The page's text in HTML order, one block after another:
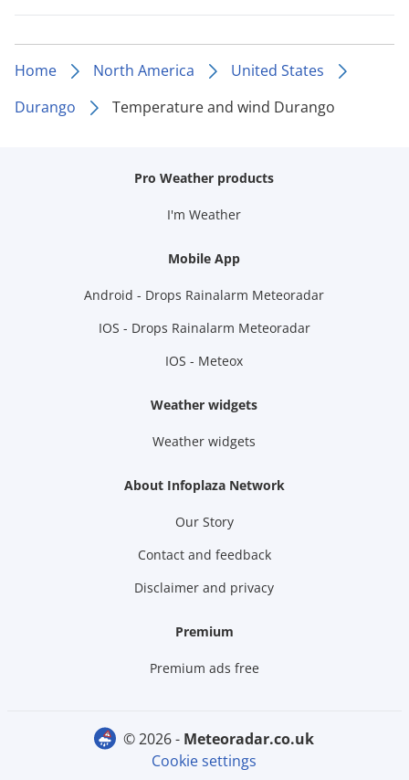
Home North America
United States
Durango
Temperature and wind Durango
Pro Weather products
I'm Weather
Mobile App
Android - Drops Rainalarm Meteoradar
IOS - Drops Rainalarm Meteoradar
IOS - Meteox
Weather widgets
Weather widgets
About Infoplaza Network
Our Story
Contact and feedback
Disclaimer and privacy
Premium
Premium ads free
© 2026 -
meteoradar.co.uk
Cookie settings